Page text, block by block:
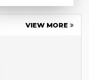
VIEW MORE